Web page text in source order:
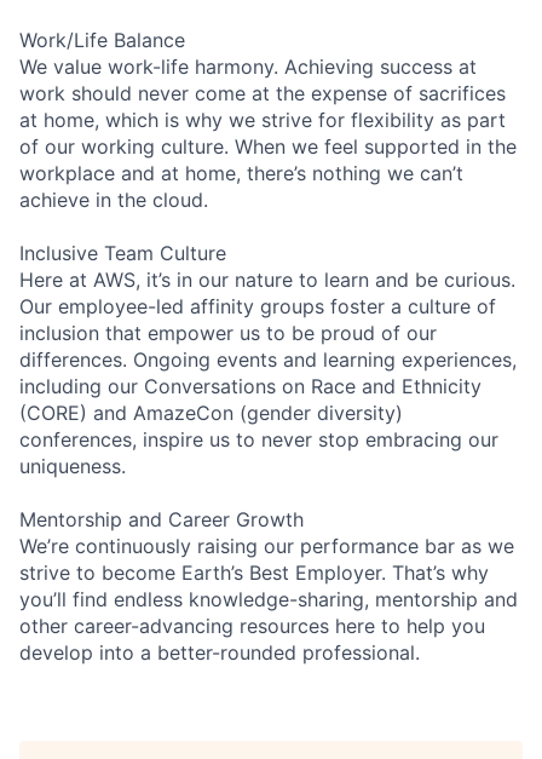
Work/Life Balance
We value work-life harmony. Achieving success at
work should never come at the expense of sacrifices
at home, which is why we strive for flexibility as part
of our working culture. When we feel supported in the
workplace and at home, there’s nothing we can’t
achieve in the cloud.
Inclusive Team Culture
Here at AWS, it’s in our nature to learn and be curious.
Our employee-led affinity groups foster a culture of
inclusion that empower us to be proud of our
differences. Ongoing events and learning experiences,
including our Conversations on Race and Ethnicity
(CORE) and AmazeCon (gender diversity)
conferences, inspire us to never stop embracing our
uniqueness.
Mentorship and Career Growth
We’re continuously raising our performance bar as we
strive to become Earth’s Best Employer. That’s why
you’ll find endless knowledge-sharing, mentorship and
other career-advancing resources here to help you
develop into a better-rounded professional.